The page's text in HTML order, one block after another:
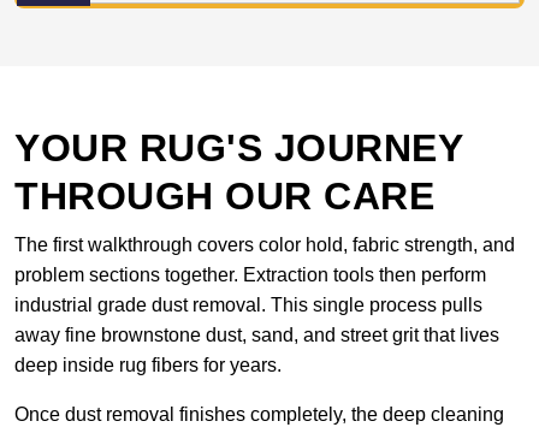
YOUR RUG'S JOURNEY
THROUGH OUR CARE
The first walkthrough covers color hold, fabric strength, and
problem sections together. Extraction tools then perform
industrial grade dust removal. This single process pulls
away fine brownstone dust, sand, and street grit that lives
deep inside rug fibers for years.
Once dust removal finishes completely, the deep cleaning